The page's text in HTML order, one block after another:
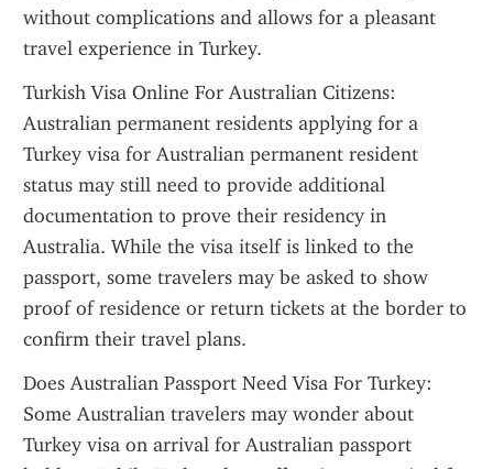
without complications and allows for a pleasant
travel experience in Turkey.
Turkish Visa Online For Australian Citizens:
Australian permanent residents applying for a
Turkey visa for Australian permanent resident
status may still need to provide additional
documentation to prove their residency in
Australia. While the visa itself is linked to the
passport, some travelers may be asked to show
proof of residence or return tickets at the border to
confirm their travel plans.
Does Australian Passport Need Visa For Turkey:
Some Australian travelers may wonder about
Turkey visa on arrival for Australian passport